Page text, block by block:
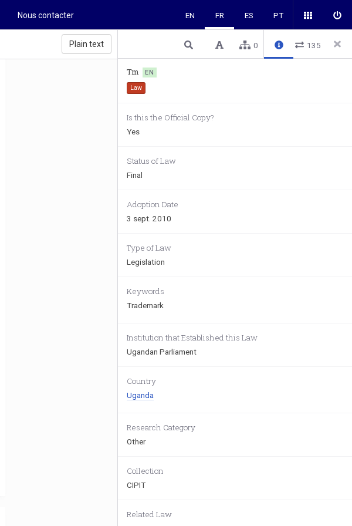
Nous contacter EN FR ES PT
Plain text 0 135
Tm
EN
Law
Is this the Official Copy?
Yes
Status of Law
Final
Adoption Date
3 sept. 2010
Type of Law
Legislation
Keywords
Trademark
Institution that Established this Law
Ugandan Parliament
Country
Uganda
Research Category
Other
Collection
CIPIT
Related Law